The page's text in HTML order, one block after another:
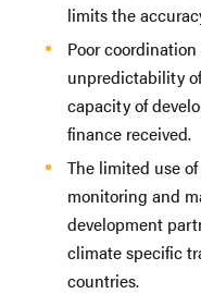
limits the
Poor
unpredictability
capacity of
finance received.
The limited use
monitoring and
development
climate specific
countries.